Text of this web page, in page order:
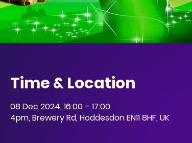
Time & Location
08 Dec 2024, 16:00 – 17:00
4pm, Brewery Rd, Hoddesdon EN11 8HF, UK